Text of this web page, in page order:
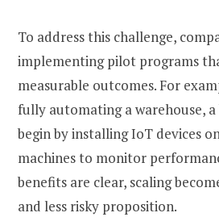
To address this challenge,
implementing pilot programs
measurable outcomes. For
fully automating a warehouse, a
begin by installing IoT devices
machines to monitor
benefits are clear, scaling
and less risky proposition.